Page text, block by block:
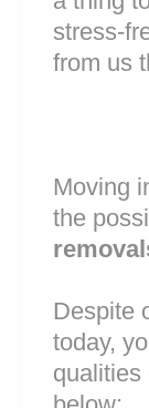
stress-
from us
Moving
the
Despite
today,
qualities